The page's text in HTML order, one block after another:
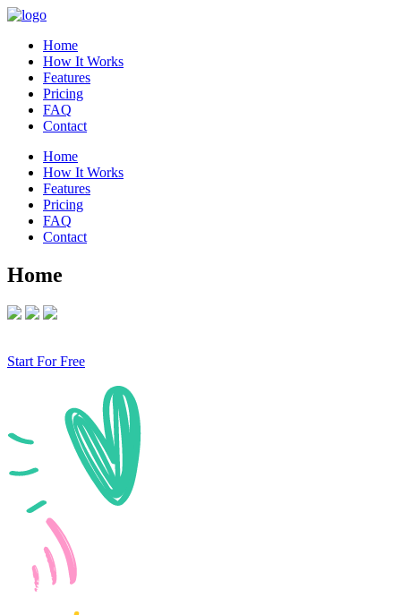
Home
How It Works
Features
Pricing
FAQ
Contact
Home
How It Works
Features
Pricing
FAQ
Contact
Home
Start For Free